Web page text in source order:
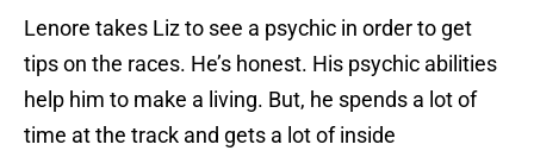
Lenore takes Liz to see a psychic in order to get
tips on the races. He’s honest. His psychic abilities
help him to make a living. But, he spends a lot of
time at the track and gets a lot of inside